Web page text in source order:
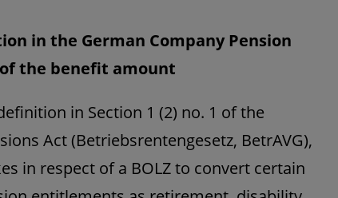
in the German Company Pension
the benefit amount
in Section 1 (2) no. 1 of the
Act (Betriebsrentengesetz, BetrAVG),
in respect of a BOLZ to convert certain